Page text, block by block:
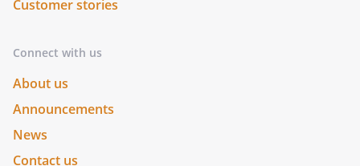
Customer stories
Connect with us
About us
Announcements
News
Contact us